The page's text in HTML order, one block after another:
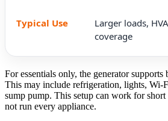
Larger loads,
coverage
For essentials only, the generator supports
This may include refrigeration, lights, Wi-
sump pump. This setup can work for
not run every appliance.